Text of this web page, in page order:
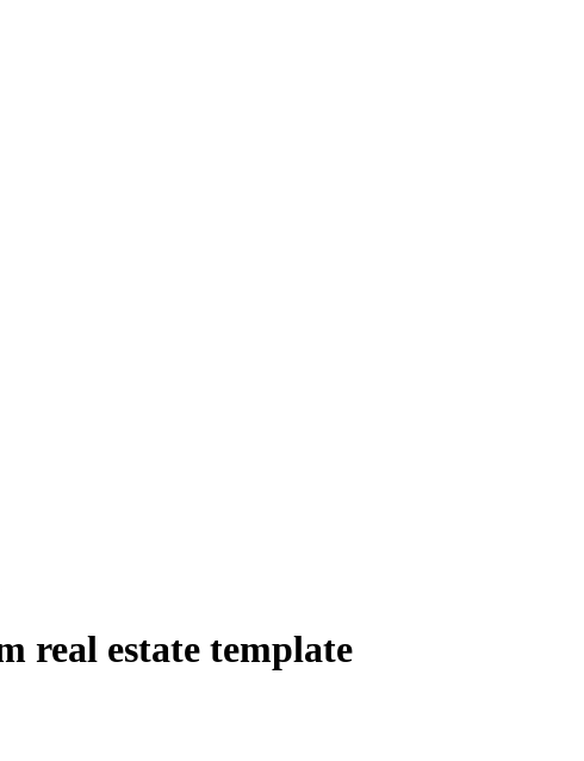
real estate template